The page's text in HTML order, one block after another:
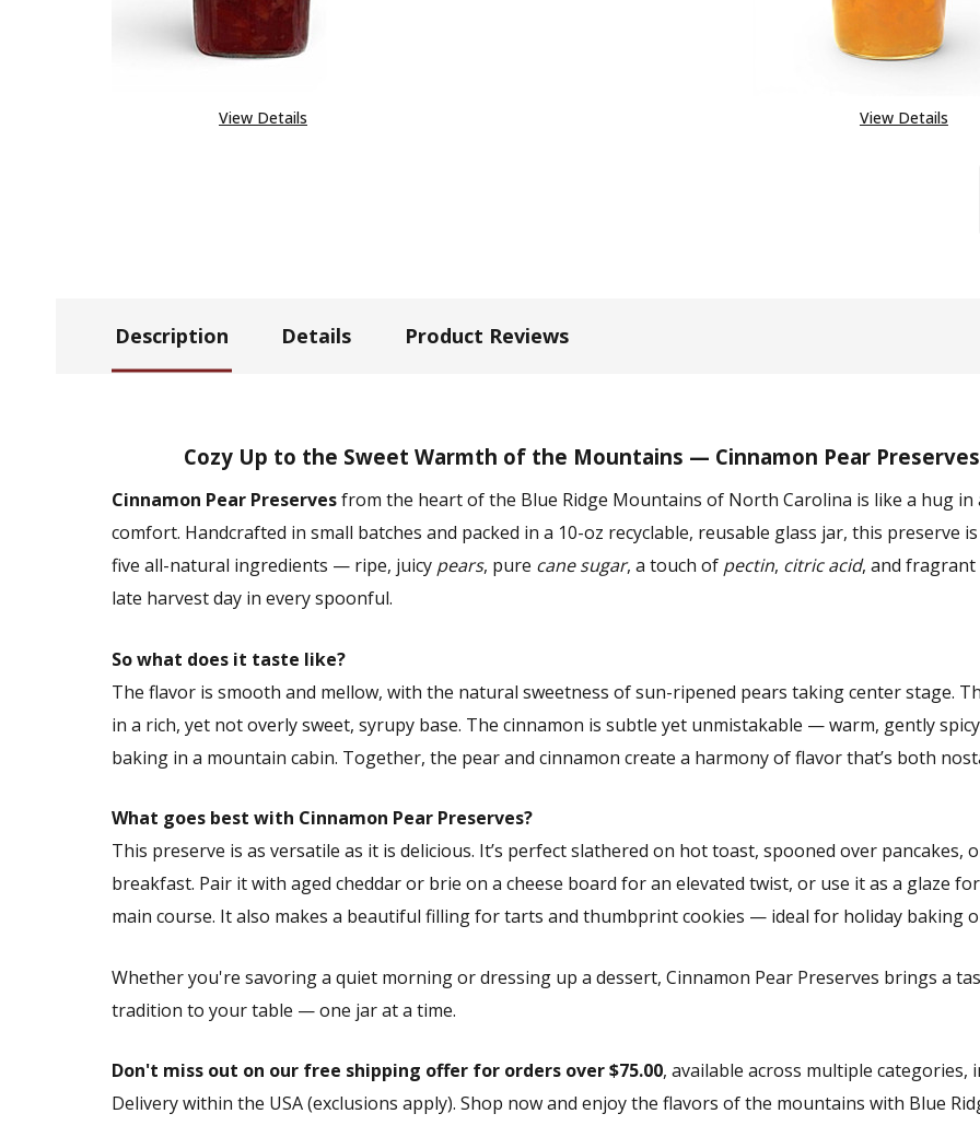
View Details View Details
Description Details Product Reviews
Cozy Up to the Sweet Warmth of the Mountains — Cinnamon Pear
Cinnamon Pear Preservesfrom the heart of the Blue Ridge Mountains of North Carolina is like a hug
comfort. Handcrafted in small batches and packed in a 10-oz recyclable, reusable glass jar, this preserve
five all-natural ingredients — ripe, juicy pears, pure cane sugar, a touch of pectin, citric acid, and fragrant
late harvest day in every spoonful.
So what does it taste like?
The flavor is smooth and mellow, with the natural sweetness of sun-ripened pears taking center stage.
in a rich, yet not overly sweet, syrupy base. The cinnamon is subtle yet unmistakable — warm, gently
baking in a mountain cabin. Together, the pear and cinnamon create a harmony of flavor that’s both
What goes best with Cinnamon Pear Preserves?
This preserve is as versatile as it is delicious. It’s perfect slathered on hot toast, spooned over
breakfast. Pair it with aged cheddar or brie on a cheese board for an elevated twist, or use it as a glaze
main course. It also makes a beautiful filling for tarts and thumbprint cookies — ideal for holiday baking
Whether you're savoring a quiet morning or dressing up a dessert, Cinnamon Pear Preserves brings a
tradition to your table — one jar at a time.
Don't miss out on our free shipping offer for orders over $75.00, available across multiple
Delivery within the USA (exclusions apply). Shop now and enjoy the flavors of the mountains with Blue